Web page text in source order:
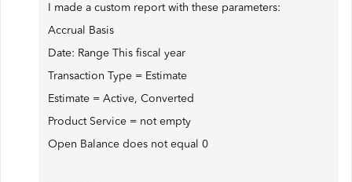
I made a custom report with these parameters:
Accrual Basis
Date: Range This fiscal year
Transaction Type = Estimate
Estimate = Active, Converted
Product Service = not empty
Open Balance does not equal 0